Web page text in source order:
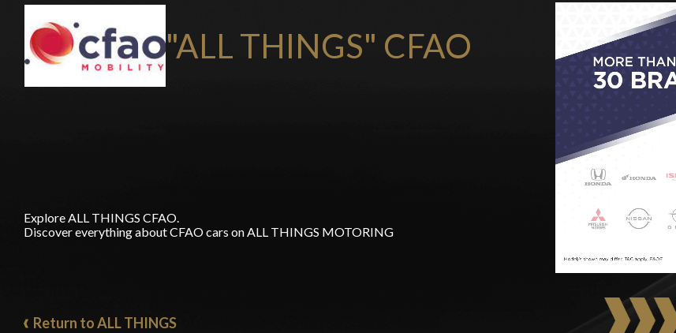
"ALL THINGS" CFAO
Explore ALL THINGS CFAO.
Discover everything about CFAO cars on ALL THINGS MOTORING
Return to ALL THINGS